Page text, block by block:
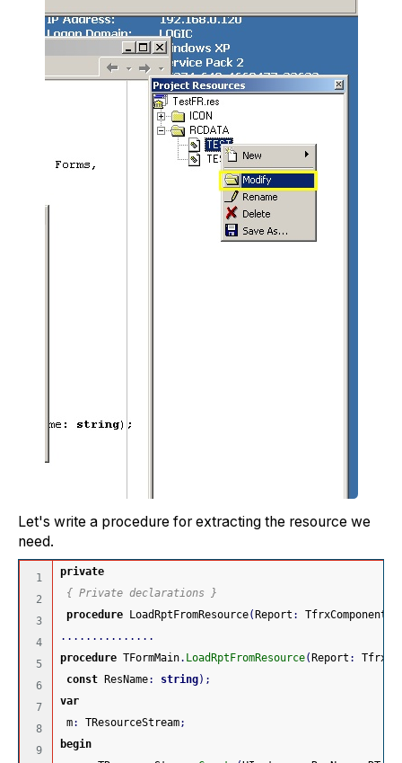
Let's write a procedure for extracting the resource we
need.
1
2
3
4
5
6
7
8
9
private
{ Private declarations }
procedure LoadRptFromResource( Report : TfrxComponent
...............
procedure TFormMain. LoadRptFromResource( Report :
const ResName: string) ;
var
m: TResourceStream;
begin